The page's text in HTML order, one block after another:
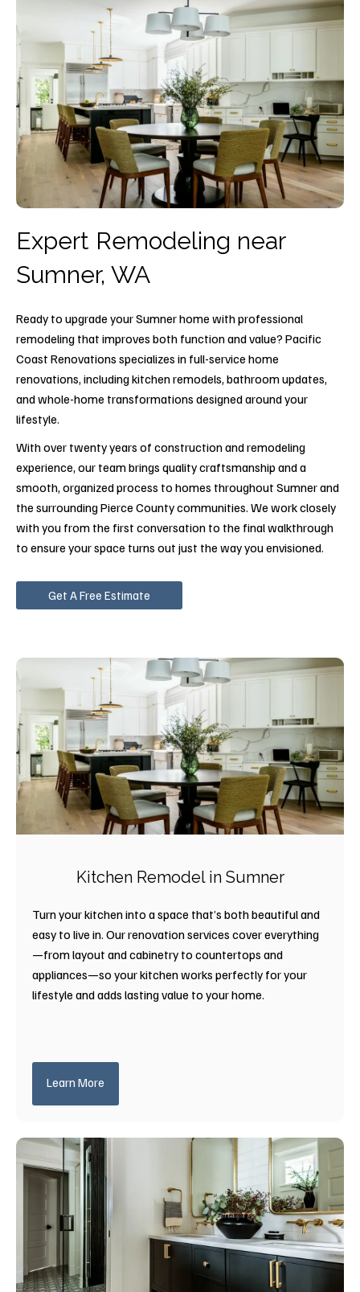
Expert Remodeling near
Sumner, WA
Ready to upgrade your Sumner home with professional
remodeling that improves both function and value? Pacific
Coast Renovations specializes in full-service home
renovations, including kitchen remodels, bathroom updates,
and whole-home transformations designed around your
lifestyle.
With over twenty years of construction and remodeling
experience, our team brings quality craftsmanship and a
smooth, organized process to homes throughout Sumner and
the surrounding Pierce County communities. We work closely
with you from the first conversation to the final walkthrough
to ensure your space turns out just the way you envisioned.
Get A Free Estimate
Kitchen Remodel in Sumner
Turn your kitchen into a space that’s both beautiful and
easy to live in. Our renovation services cover everything
—from layout and cabinetry to countertops and
appliances—so your kitchen works perfectly for your
lifestyle and adds lasting value to your home.
Learn More